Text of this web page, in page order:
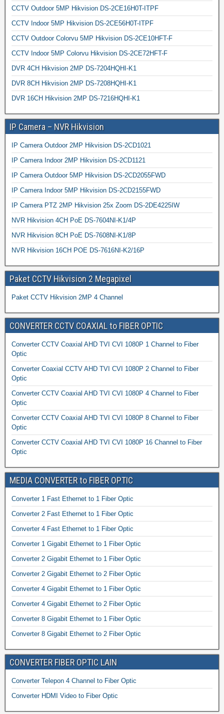
CCTV Outdoor 5MP Hikvision DS-2CE16H0T-ITPF
CCTV Indoor 5MP Hikvision DS-2CE56H0T-ITPF
CCTV Outdoor Colorvu 5MP Hikvision DS-2CE10HFT-F
CCTV Indoor 5MP Colorvu Hikvision DS-2CE72HFT-F
DVR 4CH Hikvision 2MP DS-7204HQHI-K1
DVR 8CH Hikvision 2MP DS-7208HQHI-K1
DVR 16CH Hikvision 2MP DS-7216HQHI-K1
IP Camera – NVR Hikvision
IP Camera Outdoor 2MP Hikvision DS-2CD1021
IP Camera Indoor 2MP Hikvision DS-2CD1121
IP Camera Outdoor 5MP Hikvision DS-2CD2055FWD
IP Camera Indoor 5MP Hikvision DS-2CD2155FWD
IP Camera PTZ 2MP Hikvision 25x Zoom DS-2DE4225IW
NVR Hikvision 4CH PoE DS-7604NI-K1/4P
NVR Hikvision 8CH PoE DS-7608NI-K1/8P
NVR Hikvision 16CH POE DS-7616NI-K2/16P
Paket CCTV Hikvision 2 Megapixel
Paket CCTV Hikvision 2MP 4 Channel
CONVERTER CCTV COAXIAL to FIBER OPTIC
Converter CCTV Coaxial AHD TVI CVI 1080P 1 Channel to Fiber
Optic
Converter Coaxial CCTV AHD TVI CVI 1080P 2 Channel to Fiber
Optic
Converter CCTV Coaxial AHD TVI CVI 1080P 4 Channel to Fiber
Optic
Converter CCTV Coaxial AHD TVI CVI 1080P 8 Channel to Fiber
Optic
Converter CCTV Coaxial AHD TVI CVI 1080P 16 Channel to Fiber
Optic
MEDIA CONVERTER to FIBER OPTIC
Converter 1 Fast Ethernet to 1 Fiber Optic
Converter 2 Fast Ethernet to 1 Fiber Optic
Converter 4 Fast Ethernet to 1 Fiber Optic
Converter 1 Gigabit Ethernet to 1 Fiber Optic
Converter 2 Gigabit Ethernet to 1 Fiber Optic
Converter 2 Gigabit Ethernet to 2 Fiber Optic
Converter 4 Gigabit Ethernet to 1 Fiber Optic
Converter 4 Gigabit Ethernet to 2 Fiber Optic
Converter 8 Gigabit Ethernet to 1 Fiber Optic
Converter 8 Gigabit Ethernet to 2 Fiber Optic
CONVERTER FIBER OPTIC LAIN
Converter Telepon 4 Channel to Fiber Optic
Converter HDMI Video to Fiber Optic